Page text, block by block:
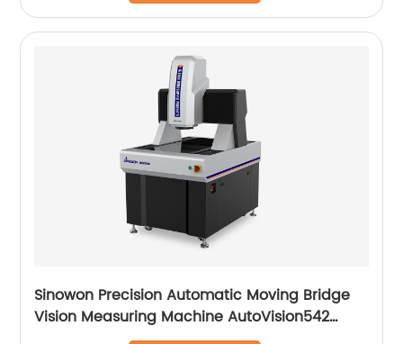
Sinowon Precision Automatic Moving Bridge
Vision Measuring Machine AutoVision542